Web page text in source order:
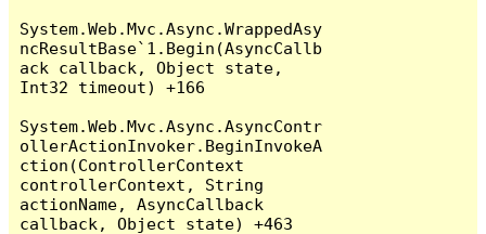
System.Web.Mvc.Async.WrappedAsy
ncResultBase`1.Begin(AsyncCallb
ack callback, Object state,
Int32 timeout) +166
System.Web.Mvc.Async.AsyncContr
ollerActionInvoker.BeginInvokeA
ction(ControllerContext
controllerContext, String
actionName, AsyncCallback
callback, Object state) +463